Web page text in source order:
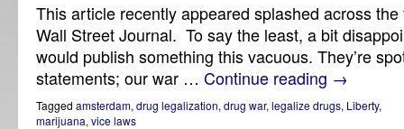
This article recently appeared splashed across
Wall Street Journal. To say the least, a bit
would publish something this vacuous. They’re
statements; our war … Continue reading →
Tagged amsterdam, drug legalization, drug war, legalize drugs, Liberty,
marijuana, vice laws